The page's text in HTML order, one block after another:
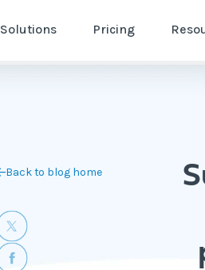
Solutions Pricing
Back to blog home